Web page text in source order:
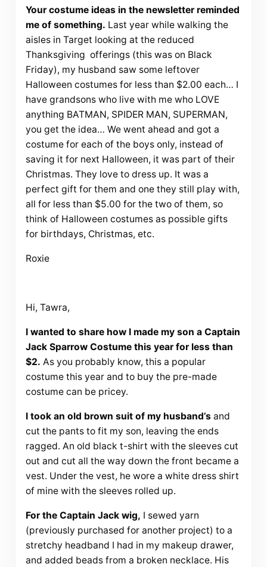
Your costume ideas in the newsletter reminded
me of something. Last year while walking the
aisles in Target looking at the reduced
Thanksgiving offerings (this was on Black
Friday), my husband saw some leftover
Halloween costumes for less than $2.00 each… I
have grandsons who live with me who LOVE
anything BATMAN, SPIDER MAN, SUPERMAN,
you get the idea… We went ahead and got a
costume for each of the boys only, instead of
saving it for next Halloween, it was part of their
Christmas. They love to dress up. It was a
perfect gift for them and one they still play with,
all for less than $5.00 for the two of them, so
think of Halloween costumes as possible gifts
for birthdays, Christmas, etc.
Roxie
Hi, Tawra,
I wanted to share how I made my son a Captain
Jack Sparrow Costume this year for less than
$2. As you probably know, this a popular
costume this year and to buy the pre-made
costume can be pricey.
I took an old brown suit of my husband’sand
cut the pants to fit my son, leaving the ends
ragged. An old black t-shirt with the sleeves cut
out and cut all the way down the front became a
vest. Under the vest, he wore a white dress shirt
of mine with the sleeves rolled up.
For the Captain Jack wig, I sewed yarn
(previously purchased for another project) to a
stretchy headband I had in my makeup drawer,
and added beads from a broken necklace. His